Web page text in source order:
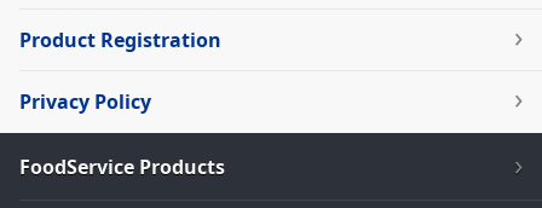
Product Registration
Privacy Policy
FoodService Products